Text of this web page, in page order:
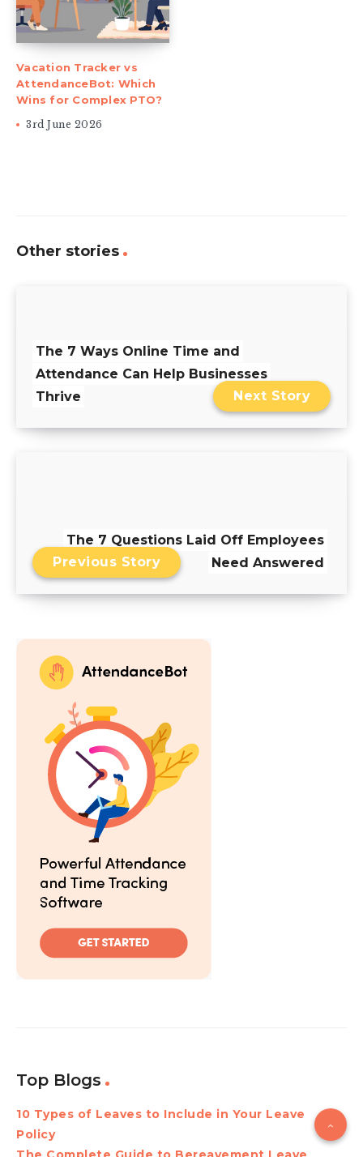
Vacation Tracker vs
AttendanceBot: Which
Wins for Complex PTO?
3rd June 2026
Other stories
The 7 Ways Online Time and
Attendance Can Help Businesses
Thrive
Next Story
The 7 Questions Laid Off Employees
Need Answered
Previous Story
Top Blogs
10 Types of Leaves to Include in Your Leave
Policy